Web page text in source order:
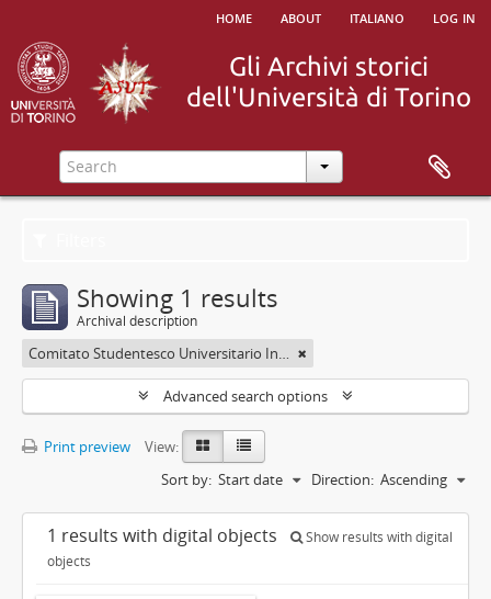
home about italiano log in
Showing 1 results
Archival description
Comitato Studentesco Universitario Interfacoltà - C.S.U.I.
Advanced search options
Print preview
View:
Sort by: Start date Direction: Ascending
1 results with digital objects
Show results with digital
objects